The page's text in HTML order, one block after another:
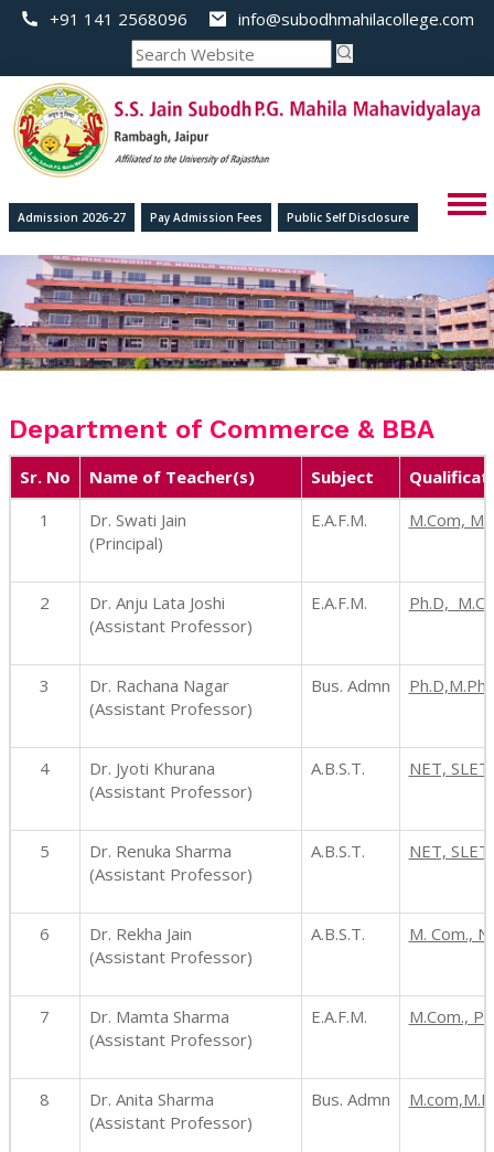
+91 141 2568096 info@subodhmahilacollege.com
Admission 2026-27 Pay Admission Fees Public Self Disclosure
Department of Commerce & BBA
Sr. No Name of Teacher(s) Subject
1
Dr. Swati Jain
(Principal)
E.A.F.M. M.Com,
2
Dr. Anju Lata Joshi
(Assistant Professor)
E.A.F.M. Ph.D,
3
Dr. Rachana Nagar
(Assistant Professor)
Bus. Admn
4
Dr. Jyoti Khurana
(Assistant Professor)
A.B.S.T. NET,
5
Dr. Renuka Sharma
(Assistant Professor)
A.B.S.T. NET,
6
Dr. Rekha Jain
(Assistant Professor)
A.B.S.T. M. Com.,
7
Dr. Mamta Sharma
(Assistant Professor)
E.A.F.M. M.Com.,
8
Dr. Anita Sharma
(Assistant Professor)
Bus. Admn